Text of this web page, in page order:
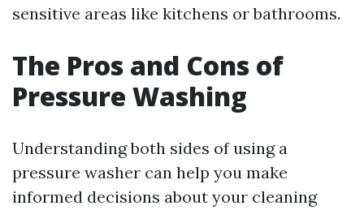
sensitive areas like kitchens or bathrooms.
The Pros and Cons of
Pressure Washing
Understanding both sides of using a
pressure washer can help you make
informed decisions about your cleaning